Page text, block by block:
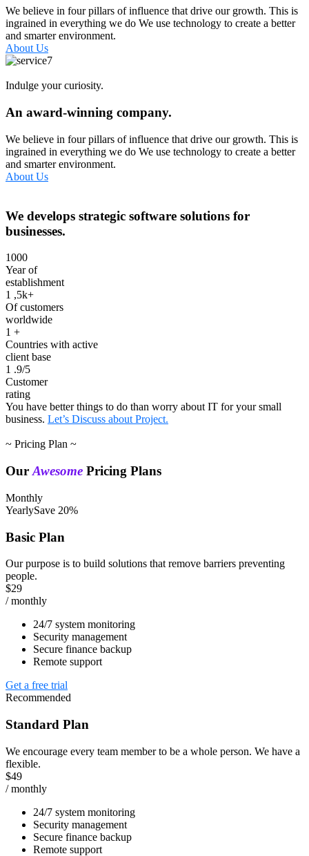
We believe in four pillars of influence that drive our growth. This is
ingrained in everything we do We use technology to create a better
and smarter environment.
About Us
Indulge your curiosity.
An award-winning company.
We believe in four pillars of influence that drive our growth. This is
ingrained in everything we do We use technology to create a better
and smarter environment.
About Us
We develops strategic software solutions for
businesses.
1000
Year of
establishment
1 ,5k+
Of customers
worldwide
1 +
Countries with active
client base
1 .9/5
Customer
rating
You have better things to do than worry about IT for your small
business. Let’s Discuss about Project.
~ Pricing Plan ~
Our Awesome Pricing Plans
Monthly
YearlySave 20%
Basic Plan
Our purpose is to build solutions that remove barriers preventing
people.
$29
/ monthly
24/7 system monitoring
Security management
Secure finance backup
Remote support
Get a free trial
Recommended
Standard Plan
We encourage every team member to be a whole person. We have a
flexible.
$49
/ monthly
24/7 system monitoring
Security management
Secure finance backup
Remote support